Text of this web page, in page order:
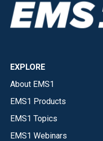
EXPLORE
About EMS1
EMS1 Products
EMS1 Topics
EMS1 Webinars